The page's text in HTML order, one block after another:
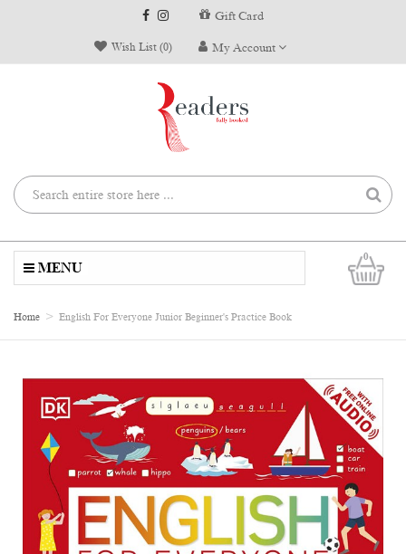
Gift Card
Wish List (0) My Account
0
MENU
Home English For Everyone Junior Beginner's Practice Book